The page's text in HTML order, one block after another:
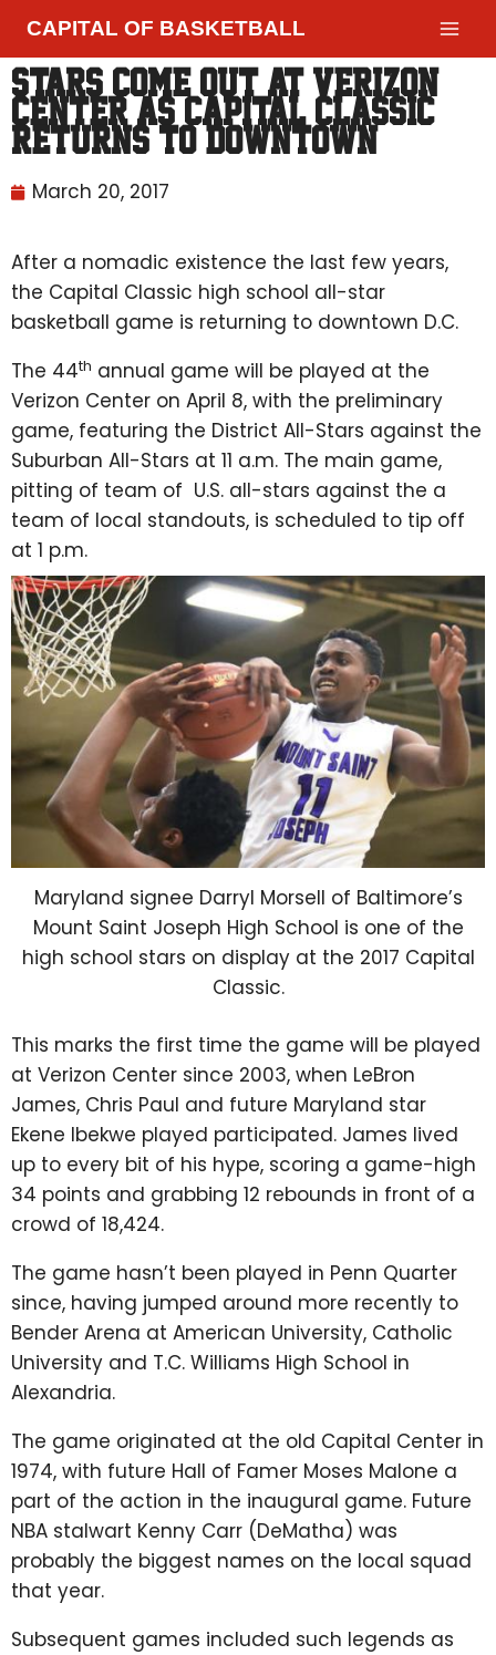
CAPITAL OF BASKETBALL
Stars come out at Verizon
Center as Capital Classic
returns to downtown
March 20, 2017
After a nomadic existence the last few years,
the Capital Classic high school all-star
basketball game is returning to downtown D.C.
The 44th annual game will be played at the
Verizon Center on April 8, with the preliminary
game, featuring the District All-Stars against the
Suburban All-Stars at 11 a.m. The main game,
pitting of team of U.S. all-stars against the a
team of local standouts, is scheduled to tip off
at 1 p.m.
Maryland signee Darryl Morsell of Baltimore’s
Mount Saint Joseph High School is one of the
high school stars on display at the 2017 Capital
Classic.
This marks the first time the game will be played
at Verizon Center since 2003, when LeBron
James, Chris Paul and future Maryland star
Ekene Ibekwe played participated. James lived
up to every bit of his hype, scoring a game-high
34 points and grabbing 12 rebounds in front of a
crowd of 18,424.
The game hasn’t been played in Penn Quarter
since, having jumped around more recently to
Bender Arena at American University, Catholic
University and T.C. Williams High School in
Alexandria.
The game originated at the old Capital Center in
1974, with future Hall of Famer Moses Malone a
part of the action in the inaugural game. Future
NBA stalwart Kenny Carr (DeMatha) was
probably the biggest names on the local squad
that year.
Subsequent games included such legends as